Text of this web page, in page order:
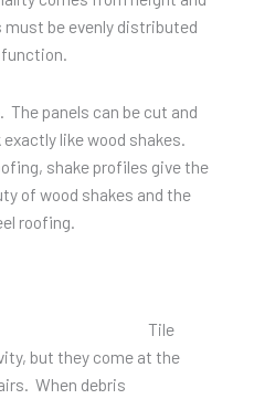
must be evenly distributed
The panels can be cut and
like wood shakes.
shake profiles give the
of wood shakes and the
roofing.
Tile
but they come at the
When debris